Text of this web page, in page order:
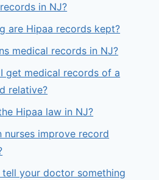
in NJ?
are Hipaa records kept?
medical records in NJ?
get medical records of a
relative?
Hipaa law in NJ?
nurses improve record
tell your doctor something